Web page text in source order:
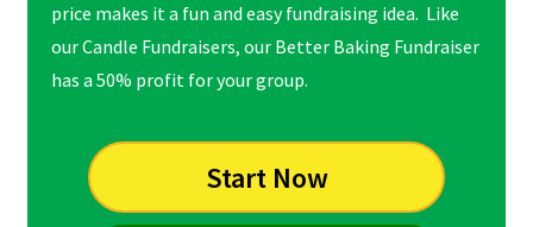
price makes it a fun and easy fundraising idea. Like
our Candle Fundraisers, our Better Baking Fundraiser
has a 50% profit for your group.
Start Now